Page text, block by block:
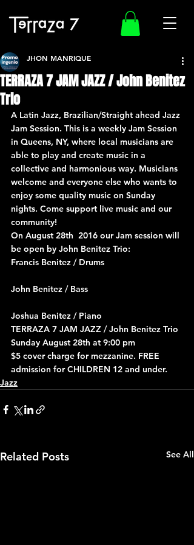
TERRAZA 7 JAM JAZZ / John Benitez
Trio
JHON MANRIQUE
A Latin Jazz, Brazilian/Straight ahead Jazz
Jam Session. This is a weekly Jam Session
in Queens, NY, where local musicians are
able to play and create music in a
collective and harmonious way. Musicians
welcome and everyone else who wants to
enjoy some quality music on Sunday
nights. Come support live music and our
community!
On August 28th  2016 our Jam session will
be open by John Benitez Trio:
Francis Benitez / Drums
John Benitez / Bass
Joshua Benitez / Piano
TERRAZA 7 JAM JAZZ / John Benitez Trio
Sunday August 28th at 9:00 pm
$5 cover charge for mezzanine. FREE
admission for CHILDREN 12 and under.
Jazz
Related Posts See All